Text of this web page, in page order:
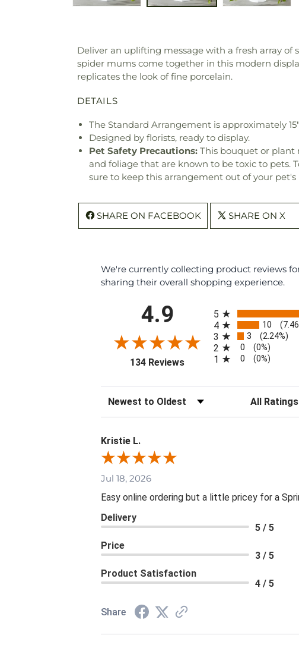
Deliver an uplifting message with a fresh array
spider mums come together in this modern
replicates the look of fine porcelain.
DETAILS
The Standard Arrangement is approximately
Designed by florists, ready to display.
Pet Safety Precautions: This bouquet or plant
and foliage that are known to be toxic to pets.
sure to keep this arrangement out of your pet's
SHARE ON FACEBOOK SHARE ON X
We're currently collecting product reviews
sharing their overall shopping experience.
4.9
134 Reviews(opens in a new tab)
5
4 10
3 3 (2.24%)
2 0 (0%)
1 0 (0%)
Sort Reviews Filter
Kristie L.
Jul 18, 2026
Easy online ordering but a little pricey for a
Delivery
5 / 5
Price
3 / 5
Product Satisfaction
4 / 5
Share